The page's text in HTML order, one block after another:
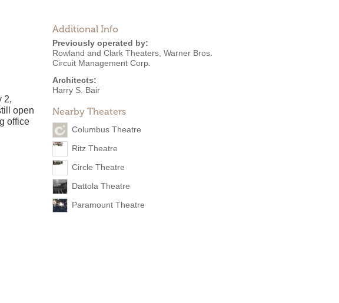
Additional Info
Previously operated by:
Rowland and Clark Theaters Warner Bros.
Circuit Management Corp.
Architects:
Harry S. Bair
Nearby Theaters
Columbus Theatre
Ritz Theatre
Circle Theatre
Dattola Theatre
Paramount Theatre
2,
open
office